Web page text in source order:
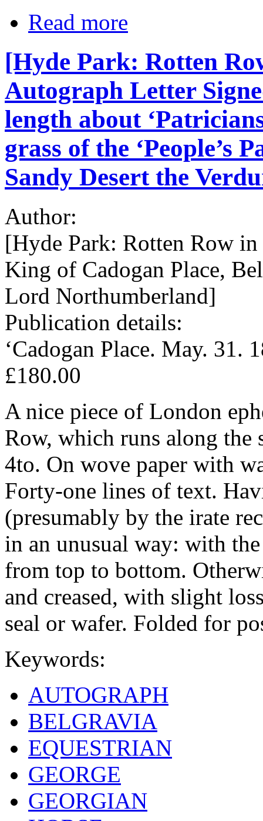
Read more
[Hyde Park: Rotten
Autograph Letter
length about
grass of the ‘People’s
Sandy Desert the
Author:
[Hyde Park: Rotten Row
King of Cadogan Place,
Lord Northumberland]
Publication details:
‘Cadogan Place. May. 31.
£180.00
A nice piece of London
Row, which runs along the
4to. On wove paper with
Forty-one lines of text.
(presumably by the irate
in an unusual way: with
from top to bottom.
and creased, with slight
seal or wafer. Folded for
Keywords:
AUTOGRAPH
BELGRAVIA
EQUESTRIAN
GEORGE
GEORGIAN